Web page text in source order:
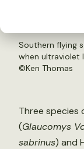
Southern flying
when ultraviolet
©Ken Thomas
Three species
(Glaucomys
sabrinus) and